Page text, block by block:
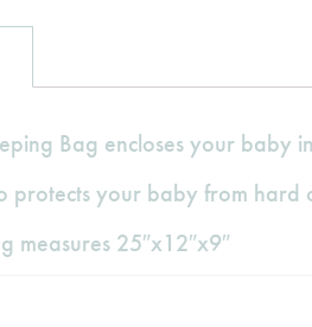
Bag encloses your baby
protects your baby from hard
measures 25″x12″x9″